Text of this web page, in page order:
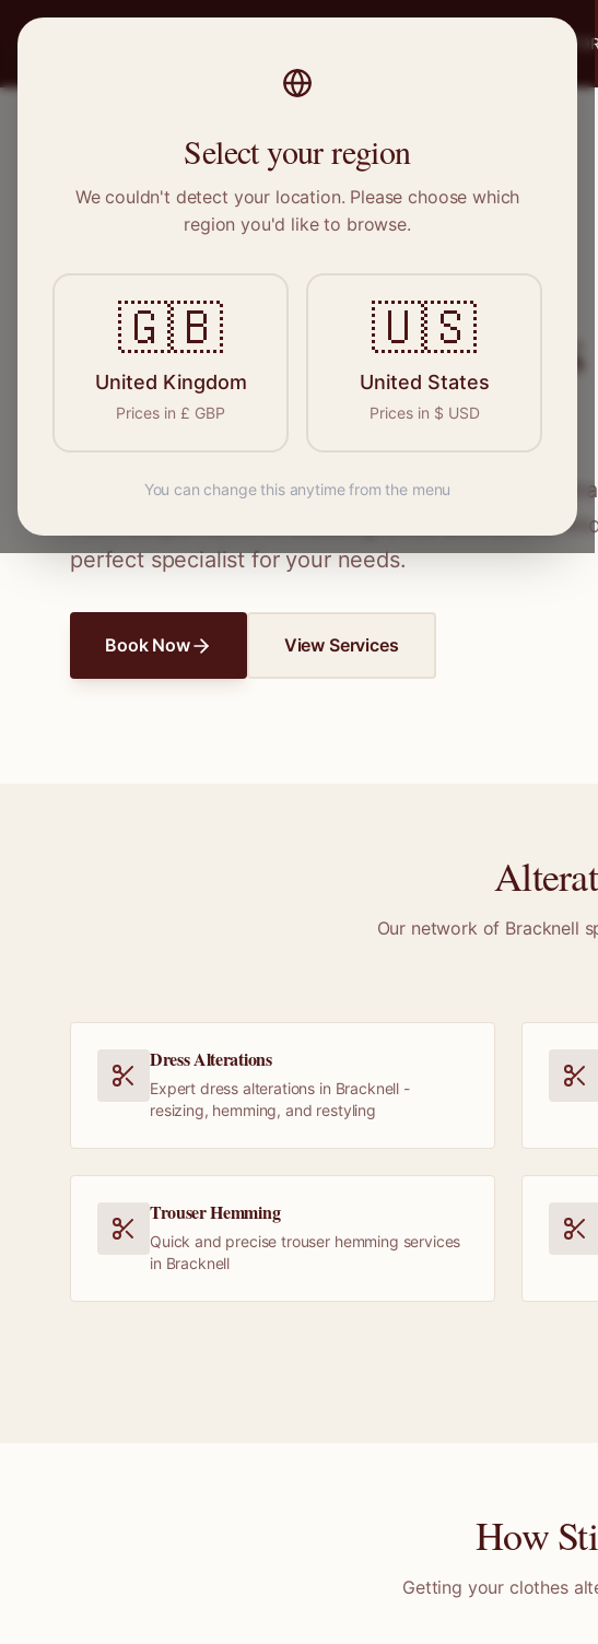
Home / Locations / Bracknell
Clothing
Bracknell
Connect with skilled seamstresses and tailors in
From simple hems to wedding dress alterations,
perfect specialist for your needs.
Book Now View Services
Our network of Bracknell
Dress Alterations
Expert dress alterations in Bracknell -
resizing, hemming, and restyling
Trouser Hemming
Quick and precise trouser hemming services
in Bracknell
How
Getting your clothes
Select your region
We couldn't detect your location. Please choose which
region you'd like to browse.
🇬🇧
United Kingdom
Prices in £ GBP
🇺🇸
United States
Prices in $ USD
You can change this anytime from the menu